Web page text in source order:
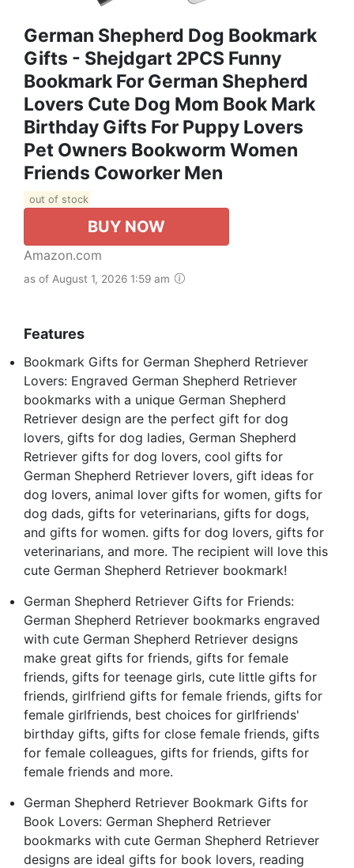
German Shepherd Dog Bookmark
Gifts - Shejdgart 2PCS Funny
Bookmark For German Shepherd
Lovers Cute Dog Mom Book Mark
Birthday Gifts For Puppy Lovers
Pet Owners Bookworm Women
Friends Coworker Men
out of stock
BUY NOW
Amazon.com
as of August 1, 2026 1:59 am
Features
Bookmark Gifts for German Shepherd Retriever
Lovers: Engraved German Shepherd Retriever
bookmarks with a unique German Shepherd
Retriever design are the perfect gift for dog
lovers, gifts for dog ladies, German Shepherd
Retriever gifts for dog lovers, cool gifts for
German Shepherd Retriever lovers, gift ideas for
dog lovers, animal lover gifts for women, gifts for
dog dads, gifts for veterinarians, gifts for dogs,
and gifts for women. gifts for dog lovers, gifts for
veterinarians, and more. The recipient will love this
cute German Shepherd Retriever bookmark!
German Shepherd Retriever Gifts for Friends:
German Shepherd Retriever bookmarks engraved
with cute German Shepherd Retriever designs
make great gifts for friends, gifts for female
friends, gifts for teenage girls, cute little gifts for
friends, girlfriend gifts for female friends, gifts for
female girlfriends, best choices for girlfriends'
birthday gifts, gifts for close female friends, gifts
for female colleagues, gifts for friends, gifts for
female friends and more.
German Shepherd Retriever Bookmark Gifts for
Book Lovers: German Shepherd Retriever
bookmarks with cute German Shepherd Retriever
designs are ideal gifts for book lovers, reading